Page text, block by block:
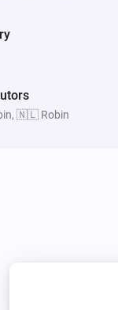
🇳🇱 Robin